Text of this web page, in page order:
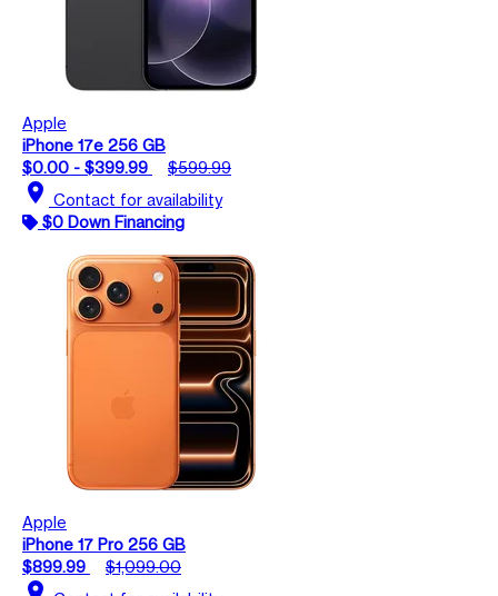
Apple
iPhone 17e 256 GB
$0.00 - $399.99
$599.99
location_on Contact for availability
$0 Down Financing
Apple
iPhone 17 Pro 256 GB
$899.99
$1,099.00